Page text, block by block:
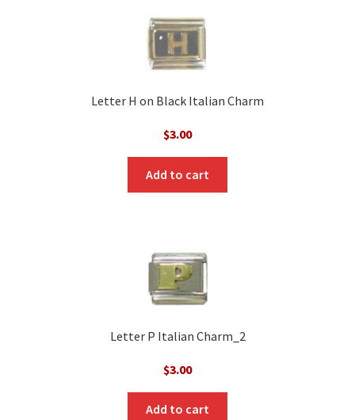
Letter H on Black Italian Charm
$3.00
Add to cart
Letter P Italian Charm_2
$3.00
Add to cart